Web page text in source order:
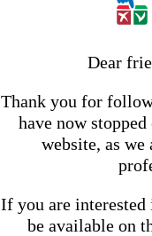
Dear
Thank you for
have now
website, as
If you are interested
be available on